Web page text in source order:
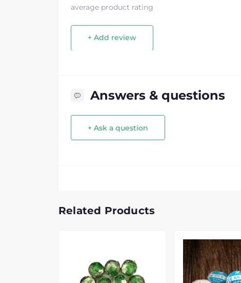
average product rating
+ Add review
Answers & questions
+ Ask a question
Related Products